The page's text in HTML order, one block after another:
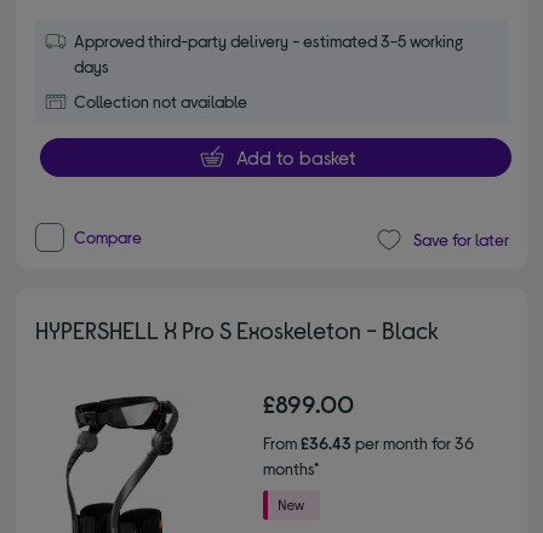
Approved third-party delivery - estimated 3-5 working
days
Collection not available
Add to basket
Compare Save for later
HYPERSHELL X Pro S Exoskeleton - Black
£899.00
From£36.43 per month for 36
months*